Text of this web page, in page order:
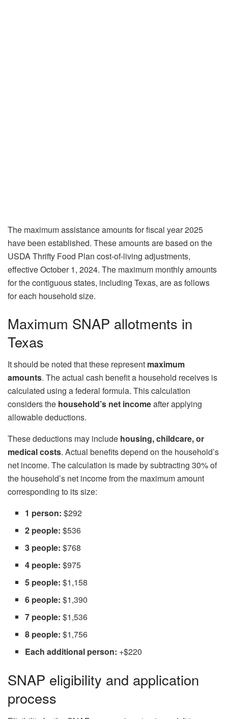
The maximum assistance amounts for fiscal year 2025
have been established. These amounts are based on the
USDA Thrifty Food Plan cost-of-living adjustments,
effective October 1, 2024. The maximum monthly amounts
for the contiguous states, including Texas, are as follows
for each household size.
Maximum SNAP allotments in
Texas
It should be noted that these represent maximum
amounts. The actual cash benefit a household receives is
calculated using a federal formula. This calculation
considers the household’s net incomeafter applying
allowable deductions.
These deductions may include housing, childcare, or
medical costs. Actual benefits depend on the household’s
net income. The calculation is made by subtracting 30% of
the household’s net income from the maximum amount
corresponding to its size:
1 person: $292
2 people: $536
3 people: $768
4 people: $975
5 people: $1,158
6 people: $1,390
7 people: $1,536
8 people: $1,756
Each additional person: +$220
SNAP eligibility and application
process